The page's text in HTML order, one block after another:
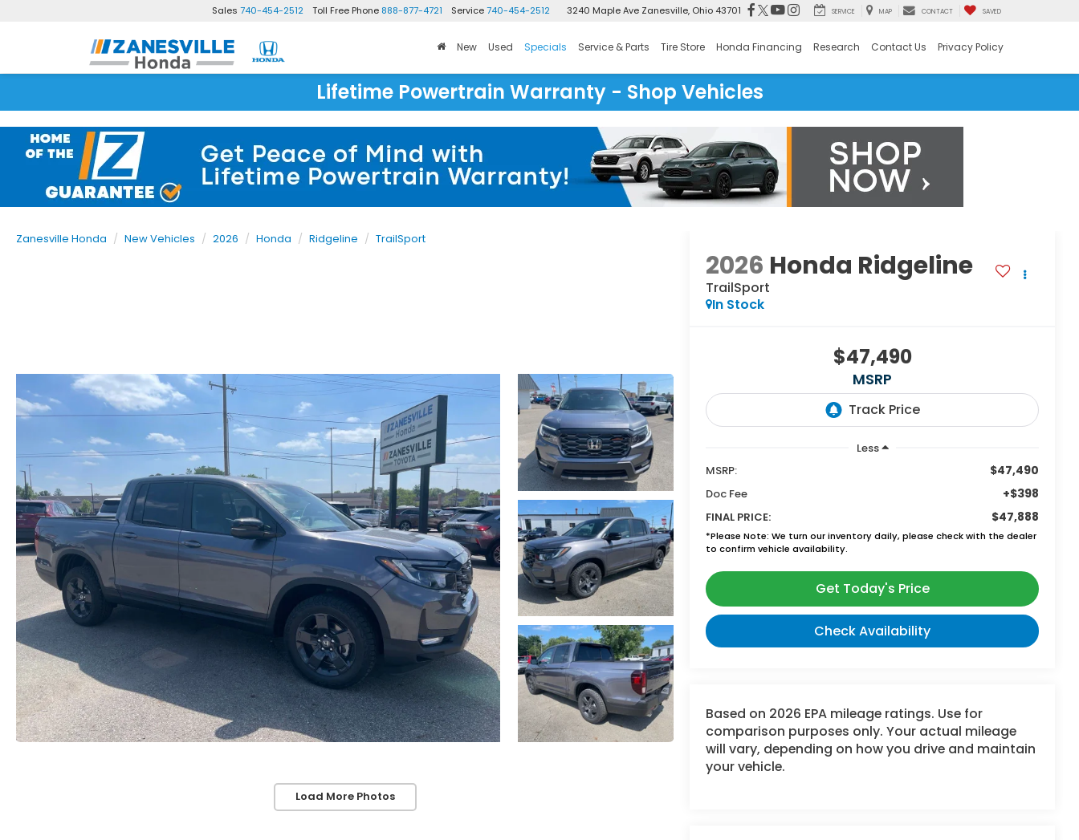
Sales 740-454-2512 Toll Free Phone 888-877-4721 Service740-454-2512 3240 Maple Ave Zanesville, Ohio 43701 SERVICE MAP CONTACT SAVED
New Used Specials Service & Parts Tire Store Honda Financing Research Contact Us Privacy Policy
Lifetime Powertrain Warranty - Shop Vehicles
Zanesville Honda New Vehicles 2026 Honda Ridgeline TrailSport
Load More Photos
2026 Honda Ridgeline
TrailSport
In Stock
$47,490
MSRP
Less
MSRP:
$47,490
Doc Fee +$398
FINAL PRICE: $47,888
*Please Note: We turn our inventory daily, please check with the dealer
to confirm vehicle availability.
Get Today's Price
Check Availability
Based on 2026 EPA mileage ratings. Use for
comparison purposes only. Your actual mileage
will vary, depending on how you drive and maintain
your vehicle.